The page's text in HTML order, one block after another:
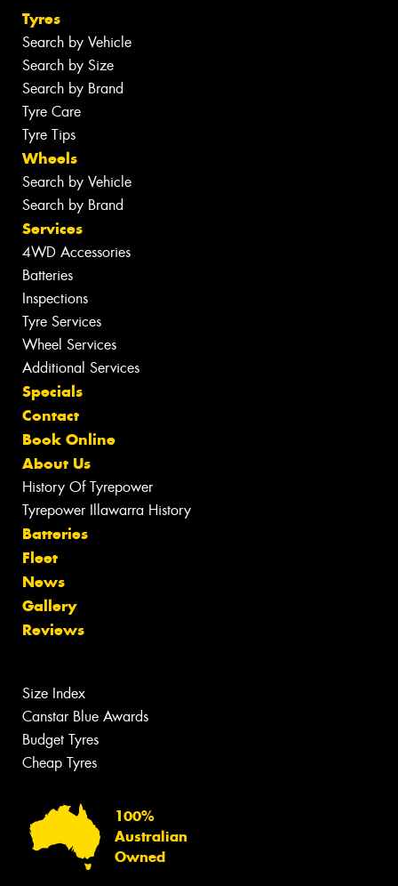
Tyres
Search by Vehicle
Search by Size
Search by Brand
Tyre Care
Tyre Tips
Wheels
Search by Vehicle
Search by Brand
Services
4WD Accessories
Batteries
Inspections
Tyre Services
Wheel Services
Additional Services
Specials
Contact
Book Online
About Us
History Of Tyrepower
Tyrepower Illawarra History
Batteries
Fleet
News
Gallery
Reviews
Size Index
Canstar Blue Awards
Budget Tyres
Cheap Tyres
100%
Australian
Owned